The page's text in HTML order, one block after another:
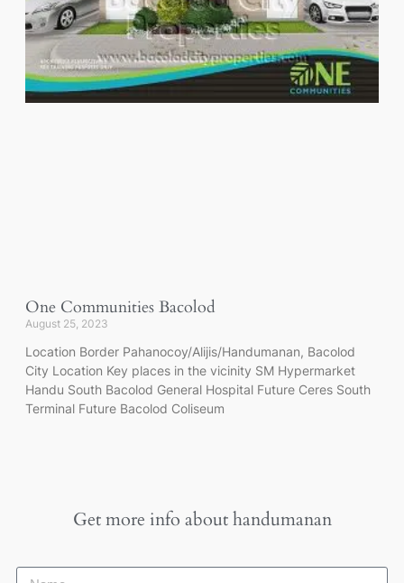
One Communities Bacolod
August 25, 2023
Location Border Pahanocoy/Alijis/Handumanan, Bacolod
City Location Key places in the vicinity SM Hypermarket
Handu South Bacolod General Hospital Future Ceres South
Terminal Future Bacolod Coliseum
Get more info about handumanan